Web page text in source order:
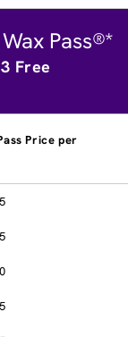
Pass®*
Free
Price per